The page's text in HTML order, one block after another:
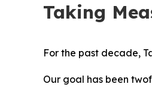
Taking
For the past decade,
Our goal has been